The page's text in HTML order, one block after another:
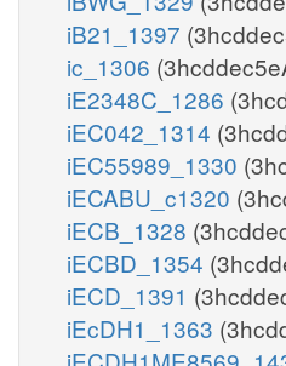
iB21_1397
ic_1306
iE2348C_1286
iEC042_1314
iEC55989_1330
iECABU_c1320
iECB_1328
iECBD_1354
iECD_1391
iEcDH1_1363